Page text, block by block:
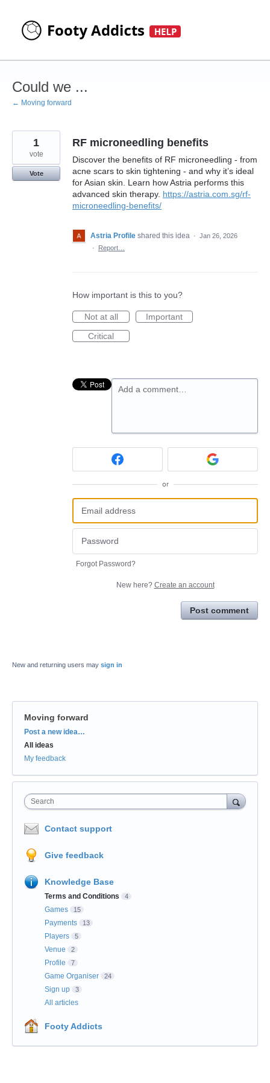
content
Could we ...
← Moving forward
RF microneedling benefits
Discover the benefits of RF microneedling - from
acne scars to skin tightening - and why it’s ideal
for Asian skin. Learn how Astria performs this
advanced skin therapy. https://astria.com.sg/rf-
microneedling-benefits/
1
vote
Vote
Astria Profile shared this idea · Jan 26, 2026
·
Report…
How important is this to you?
Not at all
Important
Critical
Add a comment…
or
Forgot Password?
New here? Create an account
Post comment
New and returning users may sign in
Moving forward
Categories
Post a new idea…
All ideas
My feedback
Search
Contact support
Give feedback
Knowledge Base
Terms and Conditions 4
Games 15
Payments 13
Players 5
Venue 2
Profile 7
Game Organiser 24
Sign up 3
All articles
Footy Addicts